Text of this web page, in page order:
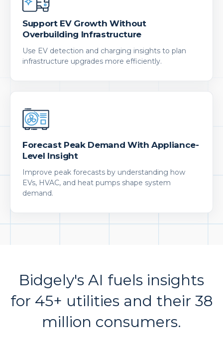
Support EV Growth Without
Overbuilding Infrastructure
Use EV detection and charging insights to plan
infrastructure upgrades more efficiently.
Forecast Peak Demand With Appliance-
Level Insight
Improve peak forecasts by understanding how
EVs, HVAC, and heat pumps shape system
demand.
Bidgely's AI fuels insights
for 45+ utilities and their 38
million consumers.